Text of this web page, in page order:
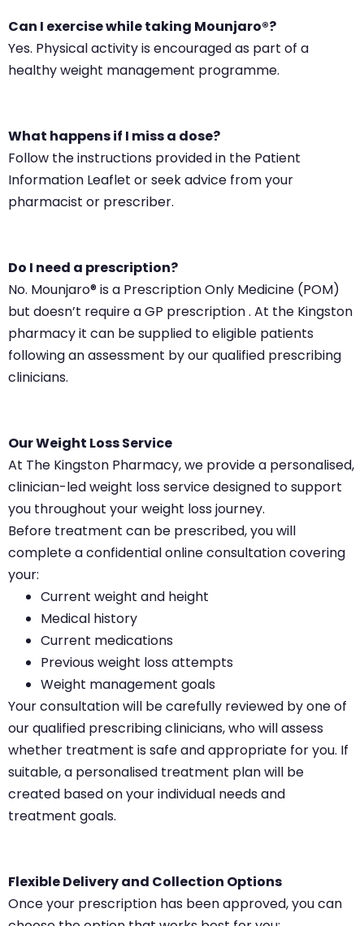
Can I exercise while taking Mounjaro®?
Yes. Physical activity is encouraged as part of a
healthy weight management programme.
What happens if I miss a dose?
Follow the instructions provided in the Patient
Information Leaflet or seek advice from your
pharmacist or prescriber.
Do I need a prescription?
No. Mounjaro® is a Prescription Only Medicine (POM)
but doesn’t require a GP prescription . At the Kingston
pharmacy it can be supplied to eligible patients
following an assessment by our qualified prescribing
clinicians.
Our Weight Loss Service
At The Kingston Pharmacy, we provide a personalised,
clinician-led weight loss service designed to support
you throughout your weight loss journey.
Before treatment can be prescribed, you will
complete a confidential online consultation covering
your:
Current weight and height
Medical history
Current medications
Previous weight loss attempts
Weight management goals
Your consultation will be carefully reviewed by one of
our qualified prescribing clinicians, who will assess
whether treatment is safe and appropriate for you. If
suitable, a personalised treatment plan will be
created based on your individual needs and
treatment goals.
Flexible Delivery and Collection Options
Once your prescription has been approved, you can